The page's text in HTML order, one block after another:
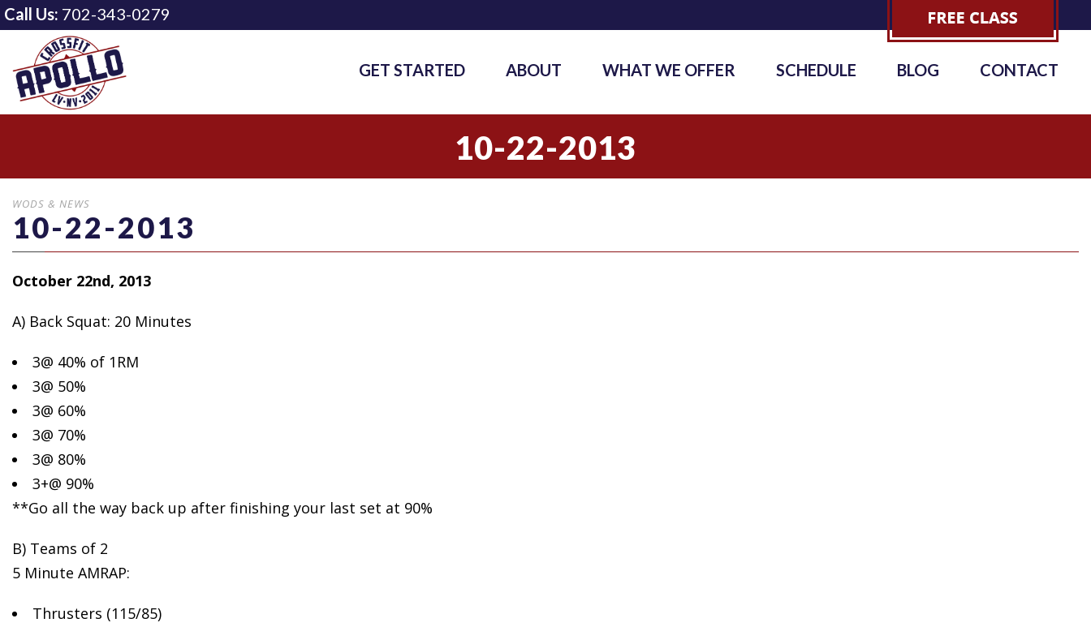
Call Us: 702-343-0279
GET STARTED ABOUT WHAT WE OFFER SCHEDULE BLOG CONTACT
10-22-2013
WODS & NEWS
10-22-2013
October 22nd, 2013
A) Back Squat: 20 Minutes
3@ 40% of 1RM
3@ 50%
3@ 60%
3@ 70%
3@ 80%
3+@ 90%
**Go all the way back up after finishing your last set at 90%
B) Teams of 2
5 Minute AMRAP:
Thrusters (115/85)